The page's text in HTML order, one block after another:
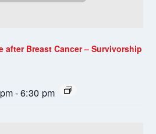
after Breast Cancer – Survivorship
-6:30 pm